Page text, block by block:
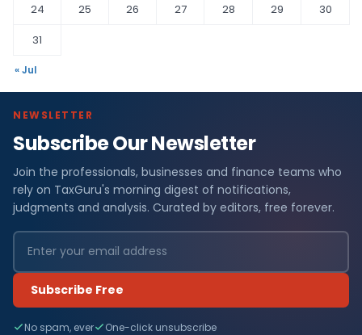
24
25 26 27 28 29
30
31
« Jul
NEWSLETTER
Subscribe Our Newsletter
Join the professionals, businesses and finance teams who
rely on TaxGuru's morning digest of notifications,
judgments and analysis. Curated by editors, free forever.
Subscribe Free
No spam, ever One-click unsubscribe